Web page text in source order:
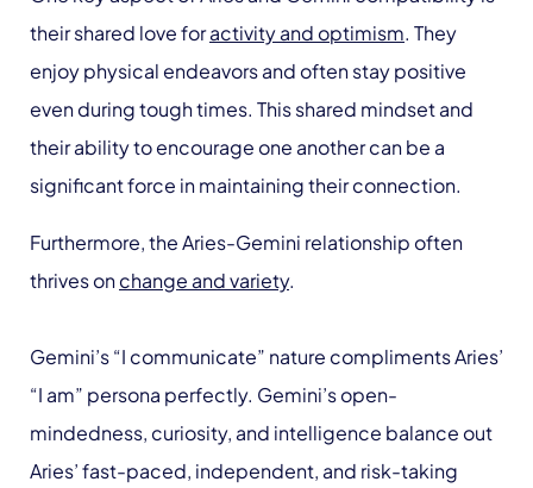
their shared love foractivity and optimism. They
enjoy physical endeavors and often stay positive
even during tough times. This shared mindset and
their ability to encourage one another can be a
significant force in maintaining their connection.
Furthermore, the Aries-Gemini relationship often
thrives onchange and variety.
Gemini’s “I communicate” nature compliments Aries’
“I am” persona perfectly. Gemini’s open-
mindedness, curiosity, and intelligence balance out
Aries’ fast-paced, independent, and risk-taking